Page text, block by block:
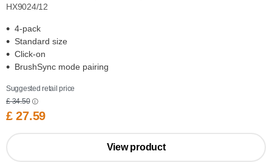
HX9024/12
4-pack
Standard size
Click-on
BrushSync mode pairing
Suggested retail price
£ 34.50
£ 27.59
View product